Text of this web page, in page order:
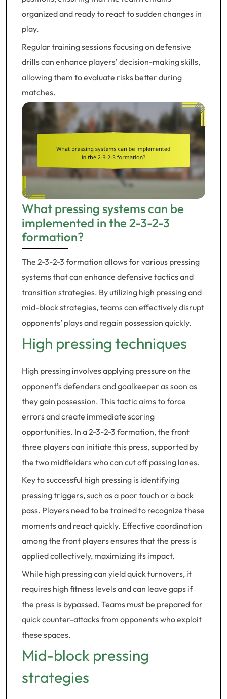
organized and ready to react to sudden changes in
play.
Regular training sessions focusing on defensive
drills can enhance players’ decision-making skills,
allowing them to evaluate risks better during
matches.
What pressing systems can be
implemented in the 2-3-2-3
formation?
The 2-3-2-3 formation allows for various pressing
systems that can enhance defensive tactics and
transition strategies. By utilizing high pressing and
mid-block strategies, teams can effectively disrupt
opponents’ plays and regain possession quickly.
High pressing techniques
High pressing involves applying pressure on the
opponent’s defenders and goalkeeper as soon as
they gain possession. This tactic aims to force
errors and create immediate scoring
opportunities. In a 2-3-2-3 formation, the front
three players can initiate this press, supported by
the two midfielders who can cut off passing lanes.
Key to successful high pressing is identifying
pressing triggers, such as a poor touch or a back
pass. Players need to be trained to recognize these
moments and react quickly. Effective coordination
among the front players ensures that the press is
applied collectively, maximizing its impact.
While high pressing can yield quick turnovers, it
requires high fitness levels and can leave gaps if
the press is bypassed. Teams must be prepared for
quick counter-attacks from opponents who exploit
these spaces.
Mid-block pressing
strategies